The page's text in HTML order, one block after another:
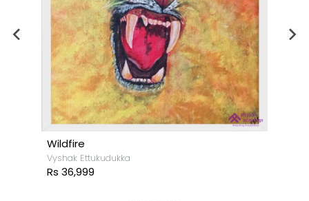
Wildfire
Vyshak Ettukudukka
Rs 36,999